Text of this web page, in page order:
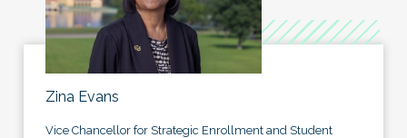
Zina Evans
Vice Chancellor for Strategic Enrollment and Student